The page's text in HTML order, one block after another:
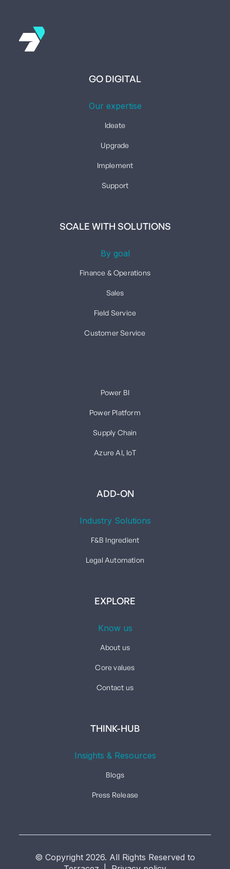
GO DIGITAL
Our expertise
Ideate
Upgrade
Implement
Support
SCALE WITH SOLUTIONS
By goal
Finance & Operations
Sales
Field Service
Customer Service
Power BI
Power Platform
Supply Chain
Azure AI, IoT
ADD-ON
Industry Solutions
F&B Ingredient
Legal Automation
EXPLORE
Know us
About us
Core values
Contact us
THINK-HUB
Insights & Resources
Blogs
Press Release
© Copyright 2026. All Rights Reserved to